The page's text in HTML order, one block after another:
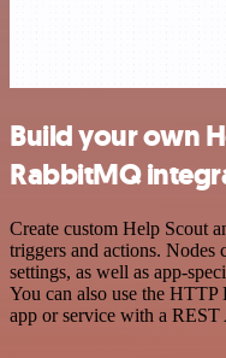
Build your own
RabbitMQ
Create custom Help Scout
triggers and actions. Nodes
settings, as well as app-
You can also use the HTTP
app or service with a REST